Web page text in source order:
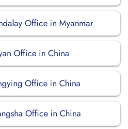
Office in Myanmar
Office in China
Office in China
Office in China